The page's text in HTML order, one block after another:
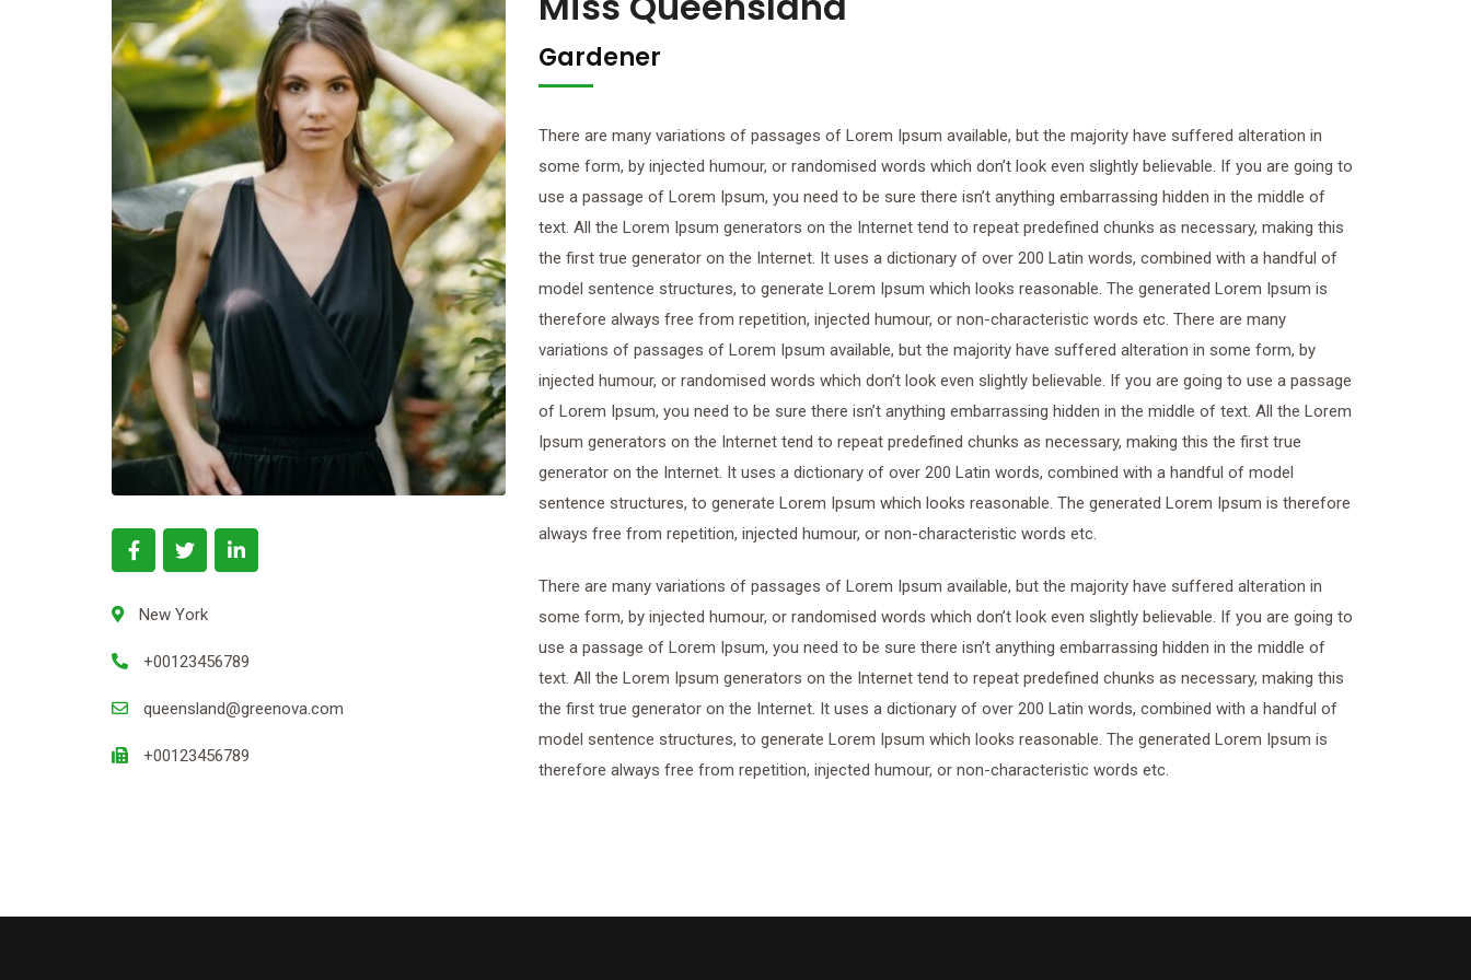
New York
+00123456789
queensland@greenova.com
+00123456789
Gardener
There are many variations of passages of Lorem Ipsum available, but the majority have suffered alteration in
some form, by injected humour, or randomised words which don’t look even slightly believable. If you are going to
use a passage of Lorem Ipsum, you need to be sure there isn’t anything embarrassing hidden in the middle of
text. All the Lorem Ipsum generators on the Internet tend to repeat predefined chunks as necessary, making this
the first true generator on the Internet. It uses a dictionary of over 200 Latin words, combined with a handful of
model sentence structures, to generate Lorem Ipsum which looks reasonable. The generated Lorem Ipsum is
therefore always free from repetition, injected humour, or non-characteristic words etc. There are many
variations of passages of Lorem Ipsum available, but the majority have suffered alteration in some form, by
injected humour, or randomised words which don’t look even slightly believable. If you are going to use a passage
of Lorem Ipsum, you need to be sure there isn’t anything embarrassing hidden in the middle of text. All the Lorem
Ipsum generators on the Internet tend to repeat predefined chunks as necessary, making this the first true
generator on the Internet. It uses a dictionary of over 200 Latin words, combined with a handful of model
sentence structures, to generate Lorem Ipsum which looks reasonable. The generated Lorem Ipsum is therefore
always free from repetition, injected humour, or non-characteristic words etc.
There are many variations of passages of Lorem Ipsum available, but the majority have suffered alteration in
some form, by injected humour, or randomised words which don’t look even slightly believable. If you are going to
use a passage of Lorem Ipsum, you need to be sure there isn’t anything embarrassing hidden in the middle of
text. All the Lorem Ipsum generators on the Internet tend to repeat predefined chunks as necessary, making this
the first true generator on the Internet. It uses a dictionary of over 200 Latin words, combined with a handful of
model sentence structures, to generate Lorem Ipsum which looks reasonable. The generated Lorem Ipsum is
therefore always free from repetition, injected humour, or non-characteristic words etc.